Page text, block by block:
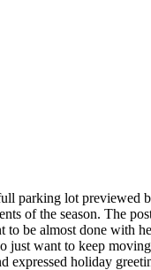
parking lot previewed
of the season. The
to be almost done with
want to keep
expressed holiday